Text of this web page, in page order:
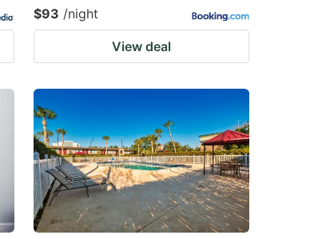
$93 /night
View deal